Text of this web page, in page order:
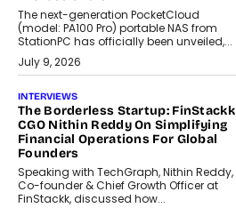
The next-generation PocketCloud
(model: PA100 Pro) portable NAS from
StationPC has officially been unveiled,...
July 9, 2026
INTERVIEWS
The Borderless Startup: FinStackk
CGO Nithin Reddy On Simplifying
Financial Operations For Global
Founders
Speaking with TechGraph, Nithin Reddy,
Co-founder & Chief Growth Officer at
FinStackk, discussed how...